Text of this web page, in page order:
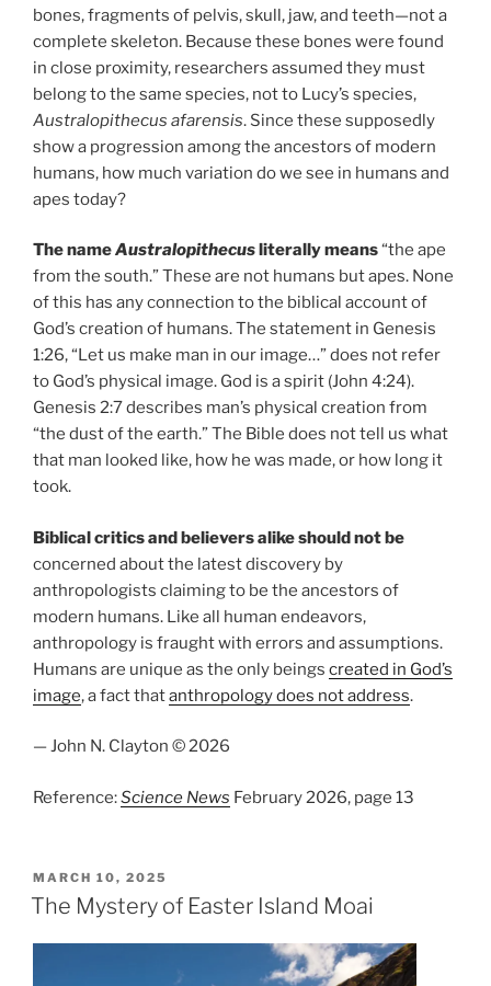
bones, fragments of pelvis, skull, jaw, and teeth—not a
complete skeleton. Because these bones were found
in close proximity, researchers assumed they must
belong to the same species, not to Lucy’s species,
Australopithecus afarensis. Since these supposedly
show a progression among the ancestors of modern
humans, how much variation do we see in humans and
apes today?
The nameAustralopithecusliterally means“the ape
from the south.” These are not humans but apes. None
of this has any connection to the biblical account of
God’s creation of humans. The statement in Genesis
1:26, “Let us make man in our image…” does not refer
to God’s physical image. God is a spirit (John 4:24).
Genesis 2:7 describes man’s physical creation from
“the dust of the earth.” The Bible does not tell us what
that man looked like, how he was made, or how long it
took.
Biblical critics and believers alike should not be
concerned about the latest discovery by
anthropologists claiming to be the ancestors of
modern humans. Like all human endeavors,
anthropology is fraught with errors and assumptions.
Humans are unique as the only beings created in God’s
image, a fact thatanthropology does not address.
— John N. Clayton © 2026
Reference:Science News February 2026, page 13
POSTED
ON
MARCH 10, 2025
The Mystery of Easter Island Moai